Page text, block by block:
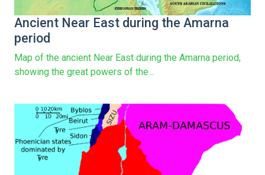
Ancient Near East during the Amarna
period
Map of the ancient Near East during the Amarna period,
showing the great powers of the...